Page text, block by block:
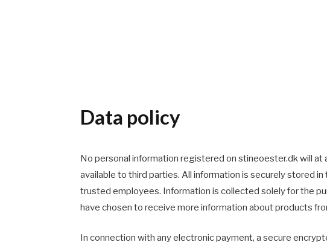
Data policy
No personal information registered on stineoester.dk will at
available to third parties. All information is securely stored
trusted employees. Information is collected solely for the
have chosen to receive more information about products
In connection with any electronic payment, a secure